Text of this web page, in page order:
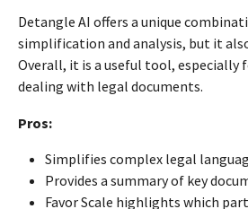
Detangle AI offers a unique
simplification and analysis, but it
Overall, it is a useful tool, especially
dealing with legal documents.
Pros:
Simplifies complex legal
Provides a summary of key
Favor Scale highlights which